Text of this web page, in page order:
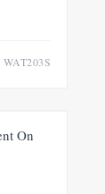
WAT203S
NEW
On